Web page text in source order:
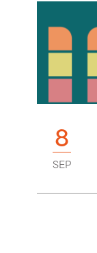
8
SEP